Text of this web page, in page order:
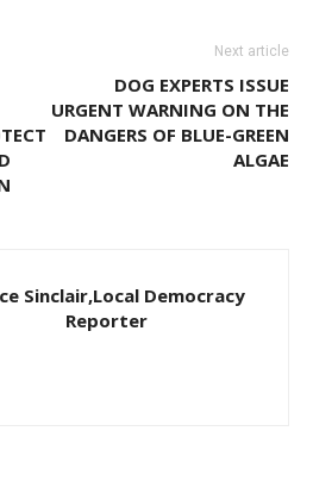
Next article
DOG EXPERTS ISSUE
URGENT WARNING ON THE
DANGERS OF BLUE-GREEN
ALGAE
Sinclair,Local Democracy
Reporter